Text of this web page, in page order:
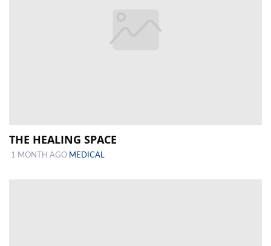
THE HEALING SPACE
1 MONTH AGO MEDICAL